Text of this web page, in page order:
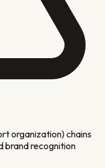
organization) chains
brand recognition